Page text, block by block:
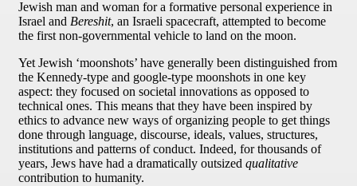
Jewish man and woman for a formative personal experience in
Israel and Bereshit, an Israeli spacecraft, attempted to become
the first non-governmental vehicle to land on the moon.
Yet Jewish ‘moonshots’ have generally been distinguished from
the Kennedy-type and google-type moonshots in one key
aspect: they focused on societal innovations as opposed to
technical ones. This means that they have been inspired by
ethics to advance new ways of organizing people to get things
done through language, discourse, ideals, values, structures,
institutions and patterns of conduct. Indeed, for thousands of
years, Jews have had a dramatically outsized qualitative
contribution to humanity.